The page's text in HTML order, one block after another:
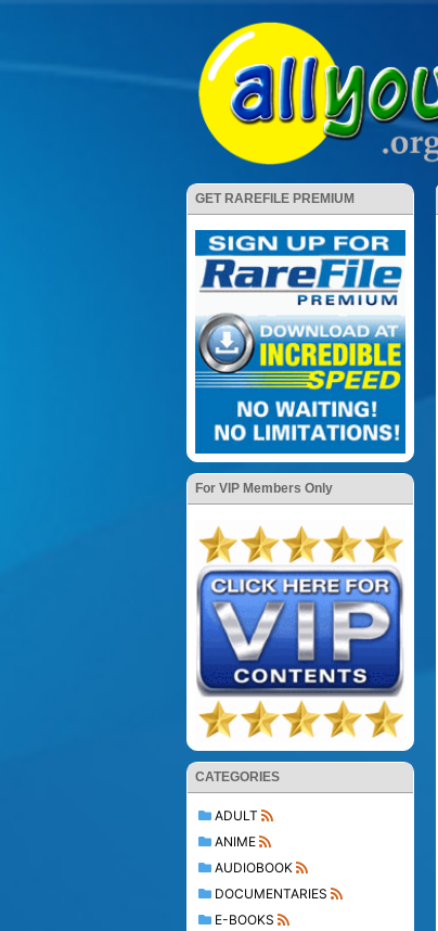
GET RAREFILE PREMIUM
For VIP Members Only
CATEGORIES
ADULT
ANIME
AUDIOBOOK
DOCUMENTARIES
E-BOOKS